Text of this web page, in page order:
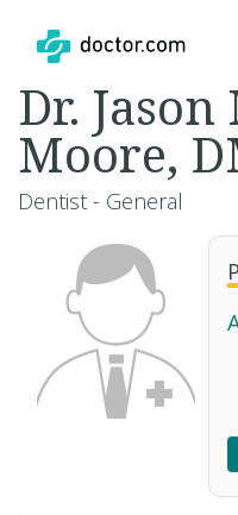
Dr.
Moore,
Dentist - General